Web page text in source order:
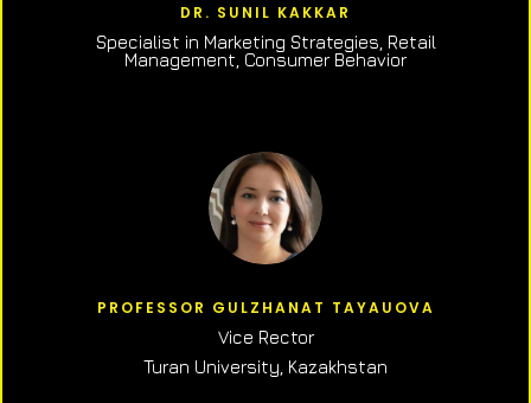
DR. SUNIL KAKKAR
Specialist in Marketing Strategies, Retail
Management, Consumer Behavior
PROFESSOR GULZHANAT TAYAUOVA
Vice Rector
Turan University, Kazakhstan